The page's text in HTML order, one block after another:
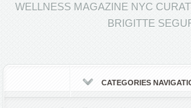
WELLNESS MAGAZINE NYC
BRIGITTE
CATEGORIES